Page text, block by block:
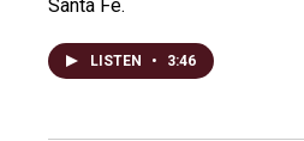
Santa Fe.
LISTEN • 3:46